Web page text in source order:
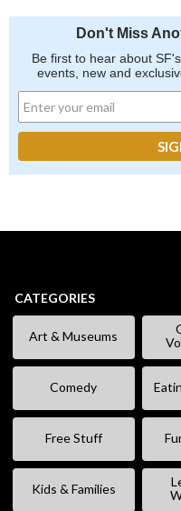
Don't Miss
Be first to hear about
events, new and
CATEGORIES
Art & Museums
Comedy
Free Stuff
Kids & Families